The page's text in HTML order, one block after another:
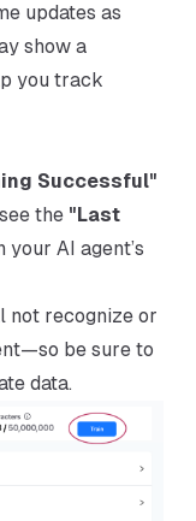
updates as
show a
you track
Successful"
the "Last
AI agent’s
not recognize or
be sure to
data.